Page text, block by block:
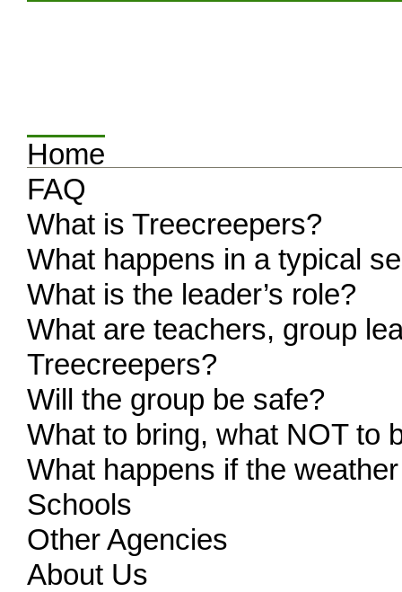
Home
FAQ
What is Treecreepers?
What happens in a typical
What is the leader’s role?
What are teachers, group
Treecreepers?
Will the group be safe?
What to bring, what NOT to
What happens if the
Schools
Other Agencies
About Us